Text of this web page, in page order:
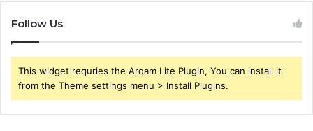
Follow Us
This widget requries the Arqam Lite Plugin, You can install it
from the Theme settings menu > Install Plugins.